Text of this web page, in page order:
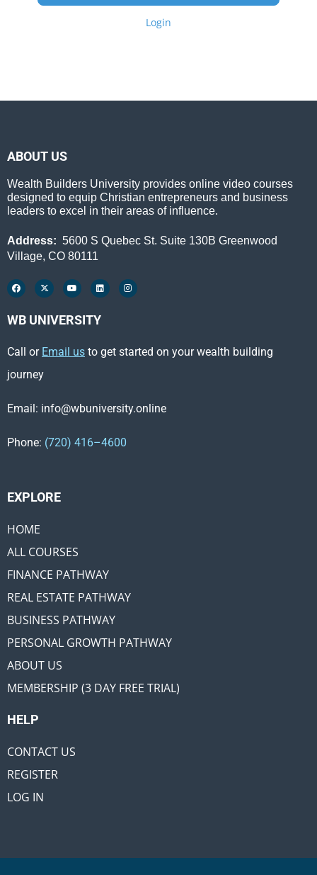
Login
ABOUT US
Wealth Builders University provides online video courses
designed to equip Christian entrepreneurs and business
leaders to excel in their areas of influence.
Address: 5600 S Quebec St. Suite 130B Greenwood
Village, CO 80111
WB UNIVERSITY
Call or Email us to get started on your wealth building
journey
Email: info@wbuniversity.online
Phone: (720) 416–4600
EXPLORE ​
HOME
ALL COURSES
FINANCE PATHWAY
REAL ESTATE PATHWAY
BUSINESS PATHWAY
PERSONAL GROWTH PATHWAY
ABOUT US
MEMBERSHIP (3 DAY FREE TRIAL)
HELP
CONTACT US
REGISTER
LOG IN